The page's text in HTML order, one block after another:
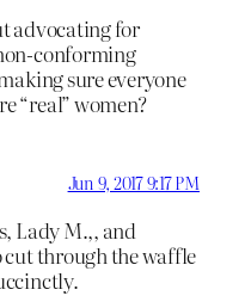
advocating for
conforming
sure everyone
“real” women?
Jun 9, 2017 9:17 PM
Lady M.,, and
through the waffle